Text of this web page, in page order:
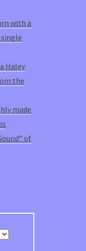
with a
Haley
the
made
of